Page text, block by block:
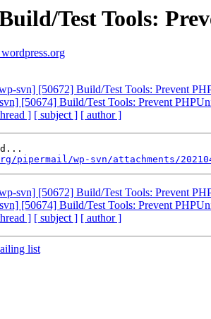
Test Tools:
svn] [50672] Build/Test Tools: Prevent
[50674] Build/Test Tools: Prevent
] [ subject ] [ author ]
wp-svn/attachments/
svn] [50672] Build/Test Tools: Prevent
[50674] Build/Test Tools: Prevent
] [ subject ] [ author ]
list